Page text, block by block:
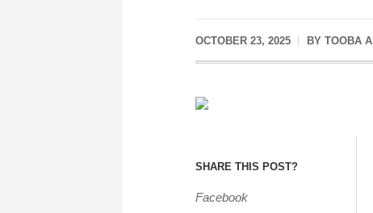
OCTOBER 23, 2025 BY TOOBA
SHARE THIS POST?
Facebook